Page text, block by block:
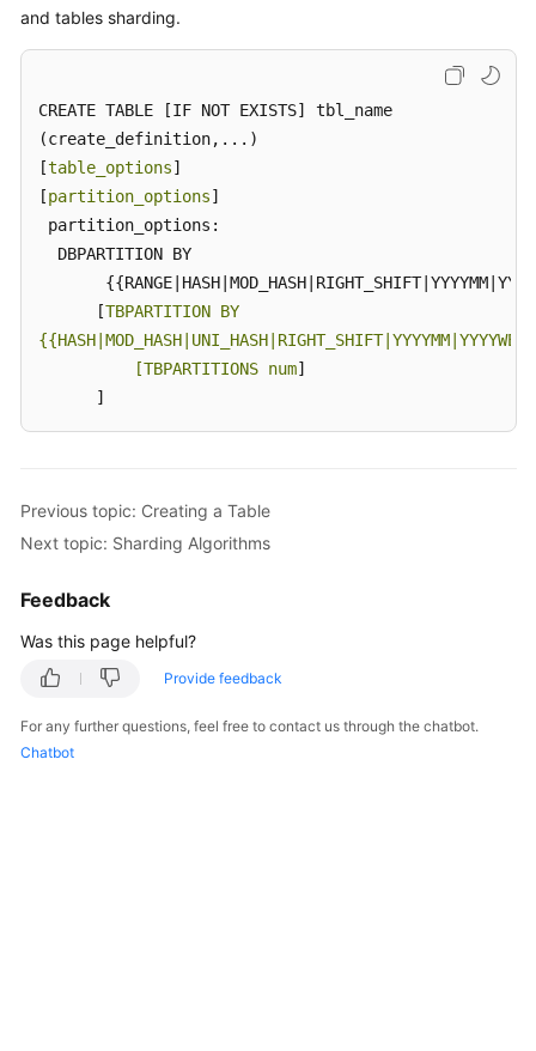
and tables sharding.
CREATE TABLE [IF NOT EXISTS] tbl_name
(create_definition,...)
[table_options]
[partition_options]
partition_options:
  DBPARTITION BY
      [
TBPARTITION BY
          [TBPARTITIONS num
]
      ]
Previous topic: Creating a Table
Next topic: Sharding Algorithms
Feedback
Was this page helpful?
Provide feedback
For any further questions, feel free to contact us through the chatbot.
Chatbot